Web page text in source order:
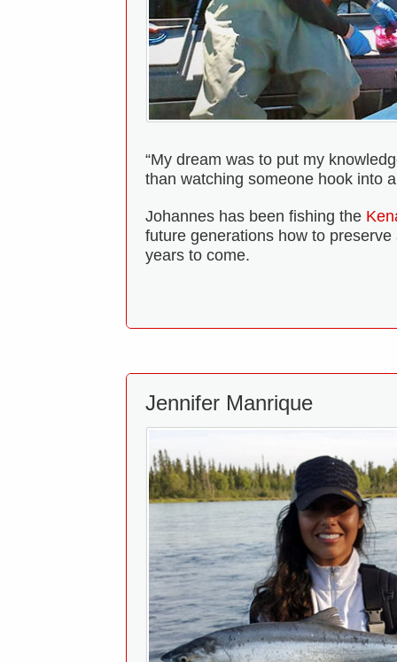
“My dream was to put my
than watching someone hook into
Johannes has been fishing the
future generations how to
years to come.
Jennifer Manrique